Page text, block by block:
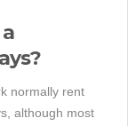
normally rent
although most